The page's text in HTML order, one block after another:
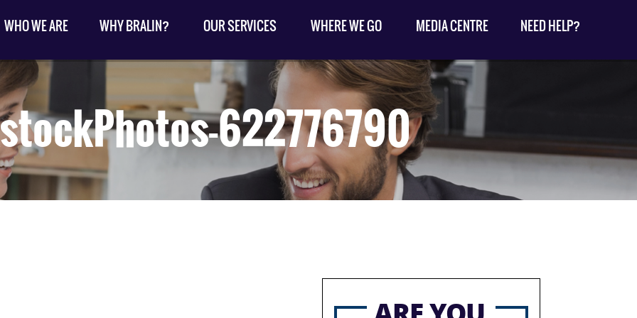
WHO WE ARE WHY BRALIN? OUR SERVICES WHERE WE GO MEDIA CENTRE NEED HELP?
622776790